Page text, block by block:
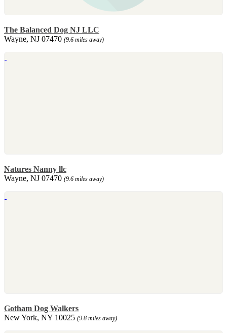
The Balanced Dog NJ LLC
Wayne, NJ 07470 (9.6 miles away)
Natures Nanny llc
Wayne, NJ 07470 (9.6 miles away)
Gotham Dog Walkers
New York, NY 10025 (9.8 miles away)